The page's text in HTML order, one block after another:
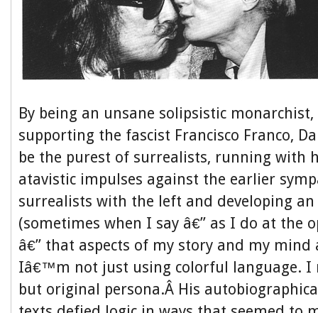
By being an unsane solipsistic
supporting the fascist Francisco Franco,
be the purest of surrealists, running with
atavistic impulses against the earlier
surrealists with the left and developing
(sometimes when I say â€” as I do at the
â€” that aspects of my story and my mind
Iâ€™m not just using colorful language. I
but original persona.Â His